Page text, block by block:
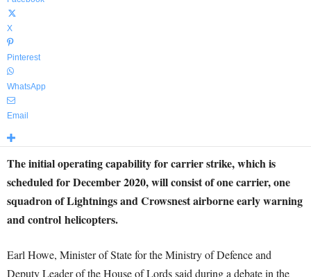
X
Pinterest
WhatsApp
Email
The initial operating capability for carrier strike, which is
scheduled for December 2020, will consist of one carrier, one
squadron of Lightnings and Crowsnest airborne early warning
and control helicopters.
Earl Howe, Minister of State for the Ministry of Defence and
Deputy Leader of the House of Lords said during a debate in the